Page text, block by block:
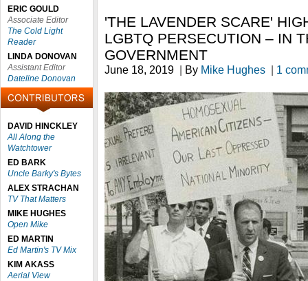
ERIC GOULD
Associate Editor
The Cold Light
Reader
LINDA DONOVAN
Assistant Editor
Dateline Donovan
DAVID HINCKLEY
All Along the
Watchtower
ED BARK
Uncle Barky's Bytes
ALEX STRACHAN
TV That Matters
MIKE HUGHES
Open Mike
ED MARTIN
Ed Martin's TV Mix
KIM AKASS
Aerial View
'THE LAVENDER SCARE'
LGBTQ PERSECUTION – IN
GOVERNMENT
June 18, 2019 | By Mike Hughes | 1